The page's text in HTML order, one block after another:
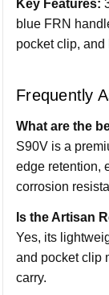
Key Features:
blue FRN
pocket clip,
Frequently
What are the
S90V is a
edge retention,
corrosion
Is the Artisan
Yes, its
and pocket clip
carry.